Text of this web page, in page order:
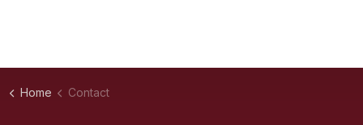
Home Contact